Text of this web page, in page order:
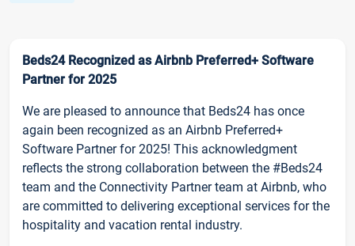
Beds24 Recognized as Airbnb Preferred+ Software
Partner for 2025
We are pleased to announce that Beds24 has once
again been recognized as an Airbnb Preferred+
Software Partner for 2025! This acknowledgment
reflects the strong collaboration between the #Beds24
team and the Connectivity Partner team at Airbnb, who
are committed to delivering exceptional services for the
hospitality and vacation rental industry.